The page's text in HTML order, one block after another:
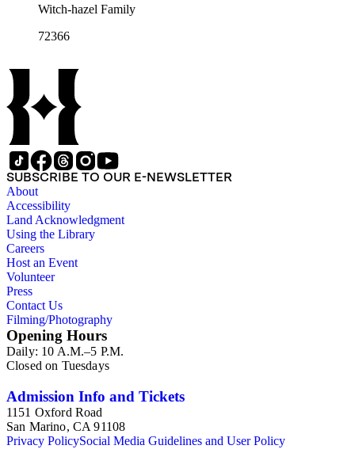
Witch-hazel Family
72366
SUBSCRIBE TO OUR E-NEWSLETTER
About
Accessibility
Land Acknowledgment
Using the Library
Careers
Host an Event
Volunteer
Press
Contact Us
Filming/Photography
Opening Hours
Daily: 10 A.M.–5 P.M.
Closed on Tuesdays
Admission Info and Tickets
1151 Oxford Road
San Marino, CA 91108
Privacy PolicySocial Media Guidelines and User Policy